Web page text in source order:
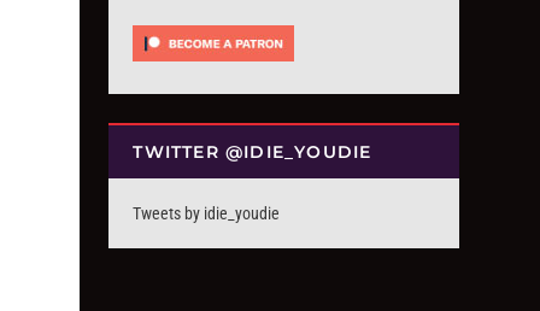
TWITTER @IDIE_YOUDIE
Tweets by idie_youdie